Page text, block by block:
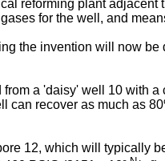
reforming plant
for the well, and
the invention will now
a 'daisy' well 10
recover as much as
12, which will typically